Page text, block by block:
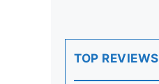
TOP REVIEWS